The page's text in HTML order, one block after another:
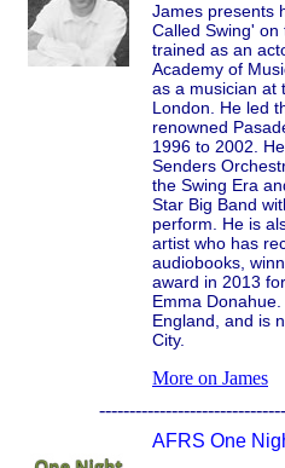
James presents
Called Swing'
trained as an
Academy of
as a musician at
London. He led
renowned
1996 to 2002.
Senders
the Swing Era
Star Big Band
perform. He is
artist who has
audiobooks,
award in 2013
Emma
England, and is
City.
More on James
AFRS One